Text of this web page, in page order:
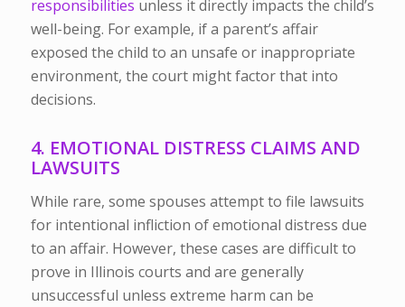
responsibilities unless it directly impacts the child’s
well-being. For example, if a parent’s affair
exposed the child to an unsafe or inappropriate
environment, the court might factor that into
decisions.
4. EMOTIONAL DISTRESS CLAIMS AND
LAWSUITS
While rare, some spouses attempt to file lawsuits
for intentional infliction of emotional distress due
to an affair. However, these cases are difficult to
prove in Illinois courts and are generally
unsuccessful unless extreme harm can be